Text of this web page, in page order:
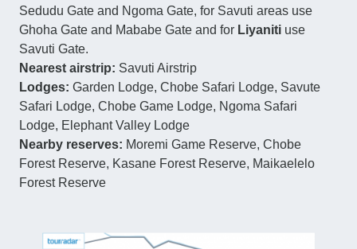
Sedudu Gate and Ngoma Gate, for Savuti areas use
Ghoha Gate and Mababe Gate and for Liyaniti use
Savuti Gate.
Nearest airstrip: Savuti Airstrip
Lodges: Garden Lodge, Chobe Safari Lodge, Savute
Safari Lodge, Chobe Game Lodge, Ngoma Safari
Lodge, Elephant Valley Lodge
Nearby reserves: Moremi Game Reserve, Chobe
Forest Reserve, Kasane Forest Reserve, Maikaelelo
Forest Reserve